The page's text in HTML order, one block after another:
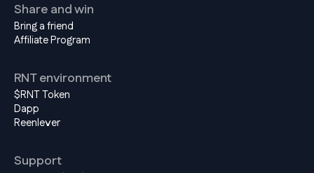
Share and win
Bring a friend
Affiliate Program
RNT environment
$RNT Token
Dapp
Reenlever
Support